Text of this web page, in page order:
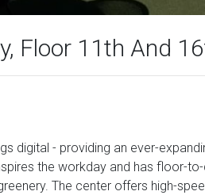
Floor 11th And
digital - providing an ever-
the workday and has floor-
The center offers high-